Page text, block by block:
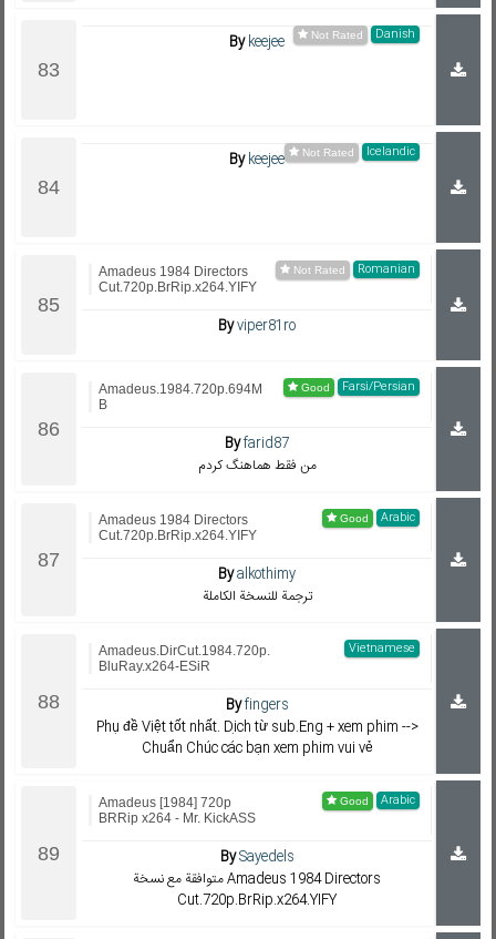
Danish
Bykeejee
Icelandic
Bykeejee
Romanian
Amadeus 1984 Directors
Cut.720p.BrRip.x264.YIFY
Byviper81ro
Farsi/Persian
Amadeus.1984.720p.694M
B
Byfarid87
من فقط هماهنگ کردم
Arabic
Amadeus 1984 Directors
Cut.720p.BrRip.x264.YIFY
Byalkothimy
ترجمة للنسخة الكاملة
Vietnamese
Amadeus.DirCut.1984.720p.
BluRay.x264-ESiR
Byfingers
Phụ đề Việt tốt nhất. Dịch từ sub.Eng + xem phim -->
Chuẩn Chúc các bạn xem phim vui vẻ
Arabic
Amadeus [1984] 720p
BRRip x264 - Mr. KickASS
BySayedels
متوافقة مع نسخة Amadeus 1984 Directors
Cut.720p.BrRip.x264.YIFY